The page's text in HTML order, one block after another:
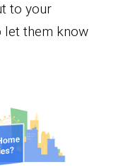
to your
let them know